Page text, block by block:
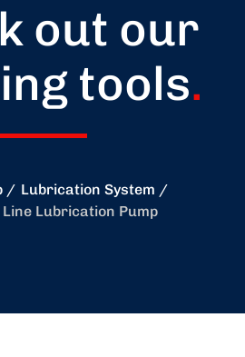
out our
tools.
Lubrication System
Line Lubrication Pump